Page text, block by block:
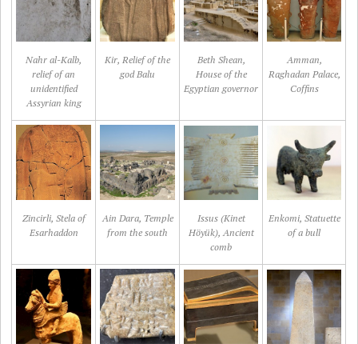
Nahr al-Kalb,
relief of an
unidentified
Assyrian king
Kir, Relief of the
god Balu
Beth Shean,
House of the
Egyptian governor
Amman,
Raghadan Palace,
Coffins
Zincirli, Stela of
Esarhaddon
Ain Dara, Temple
from the south
Issus (Kinet
Höyük), Ancient
comb
Enkomi, Statuette
of a bull